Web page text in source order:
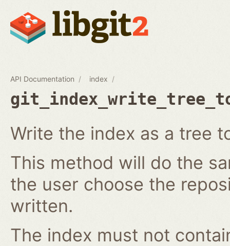
API Documentation index
Write the index as a tree
This method will do the
the user choose the
written.
The index must not